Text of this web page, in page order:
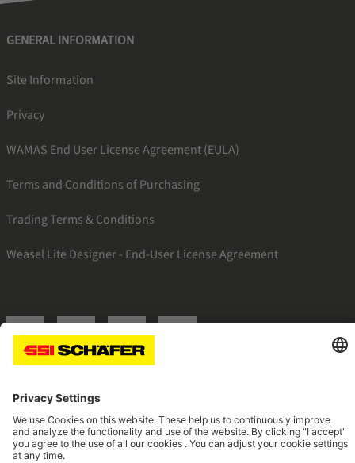
GENERAL INFORMATION
Site Information
Privacy
WAMAS End User License Agreement (EULA)
Terms and Conditions of Purchasing
Trading Terms & Conditions
Weasel Lite Designer - End-User License Agreement
SSI linkedinSSI facebookSSI instagram